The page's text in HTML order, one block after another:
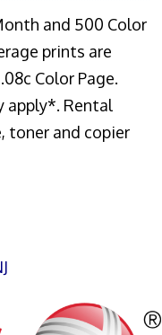
and 500 Color
prints are
Color Page.
apply*. Rental
toner and copier